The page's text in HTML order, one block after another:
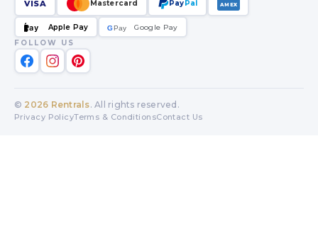
VISA Mastercard PayPal AMEX
Pay Apple Pay GPay
G
Google Pay
FOLLOW US
© 2026 Rentrals. All rights reserved.
Privacy PolicyTerms & ConditionsContact Us